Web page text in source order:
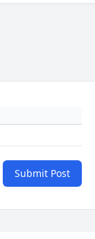
Submit Post